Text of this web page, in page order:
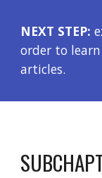
NEXT STEP:
order to
articles.